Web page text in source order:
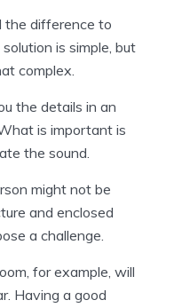
the difference to
is simple, but
complex.
the details in an
is important is
the sound.
might not be
and enclosed
a challenge.
for example, will
Having a good